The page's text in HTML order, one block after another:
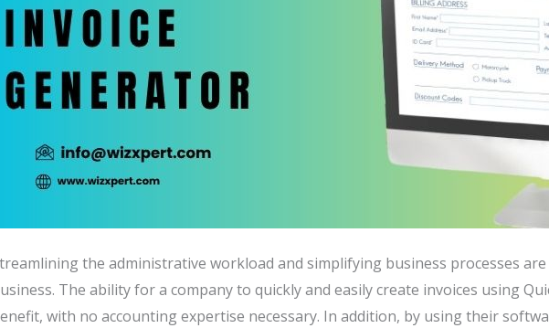
the administrative workload and simplifying business processes
The ability for a company to quickly and easily create invoices using
with no accounting expertise necessary. In addition, by using their